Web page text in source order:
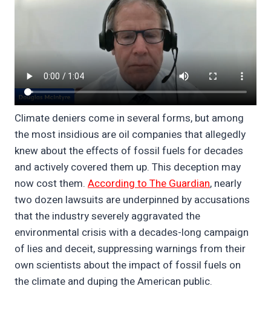
Climate deniers come in several forms, but among
the most insidious are oil companies that allegedly
knew about the effects of fossil fuels for decades
and actively covered them up. This deception may
now cost them. According to The Guardian, nearly
two dozen lawsuits are underpinned by accusations
that the industry severely aggravated the
environmental crisis with a decades-long campaign
of lies and deceit, suppressing warnings from their
own scientists about the impact of fossil fuels on
the climate and duping the American public.